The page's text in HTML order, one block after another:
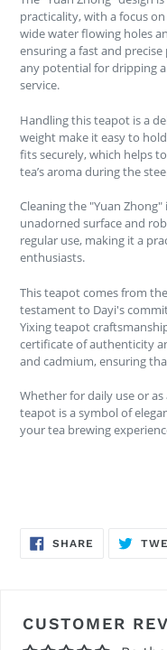
practicality, with a focus
wide water flowing holes
ensuring a fast and
any potential for dripping
service.
Handling this teapot is a
weight make it easy to
fits securely, which helps
tea’s aroma during the
Cleaning the "Yuan
unadorned surface and
regular use, making it a
enthusiasts.
This teapot comes from
testament to Dayi's
Yixing teapot
certificate of authenticity
and cadmium, ensuring
Whether for daily use or
teapot is a symbol of
your tea brewing
SHARE SHARE
CUSTOMER